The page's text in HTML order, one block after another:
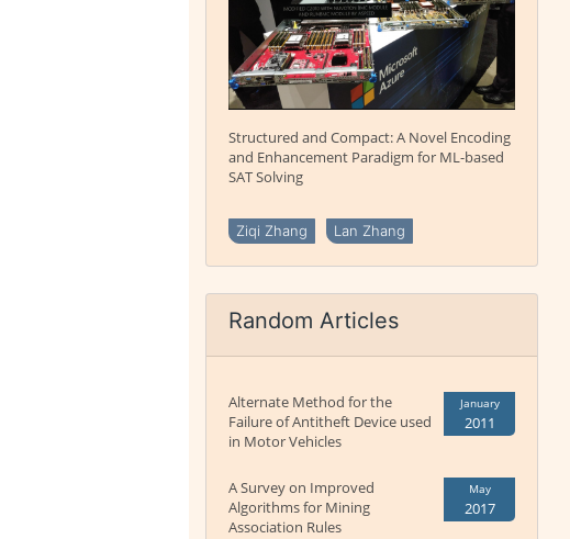
Structured and Compact: A Novel Encoding
and Enhancement Paradigm for ML-based
SAT Solving
Ziqi Zhang Lan Zhang
Random Articles
Alternate Method for the
Failure of Antitheft Device used
in Motor Vehicles
January
2011
A Survey on Improved
Algorithms for Mining
Association Rules
May
2017